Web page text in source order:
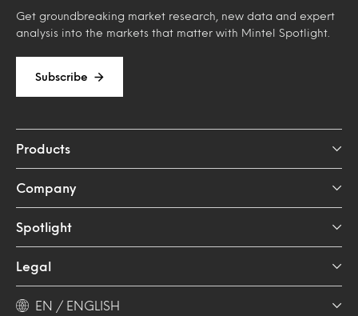
Get groundbreaking market research, new data and expert
analysis into the markets that matter with Mintel Spotlight.
Subscribe
Products
Company
Spotlight
Legal
EN / ENGLISH